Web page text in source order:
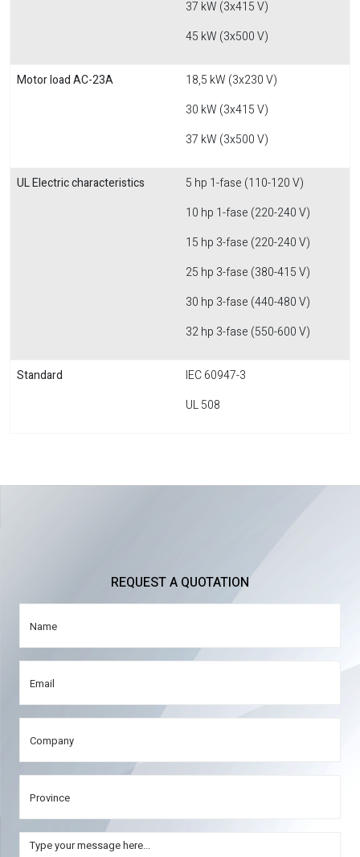
37 kW (3x415 V)
45 kW (3x500 V)
Motor load AC-23A
18,5 kW (3x230 V)
30 kW (3x415 V)
37 kW (3x500 V)
UL Electric characteristics
5 hp 1-fase (110-120 V)
10 hp 1-fase (220-240 V)
15 hp 3-fase (220-240 V)
25 hp 3-fase (380-415 V)
30 hp 3-fase (440-480 V)
32 hp 3-fase (550-600 V)
Standard
IEC 60947-3
UL 508
REQUEST A QUOTATION